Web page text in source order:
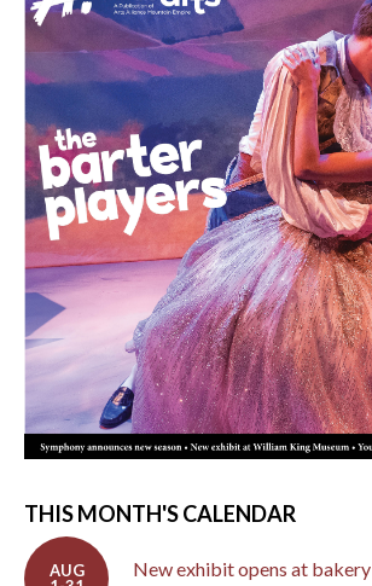
THIS MONTH'S CALENDAR
AUG
New exhibit opens at bakery